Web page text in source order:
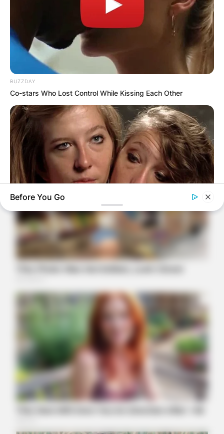
BUZZDAY
Co-stars Who Lost Control While Kissing Each Other
BUZZ DAY
Remember Hensel Twins? Grab Tissues Before You See Them
Why Men Dream Of Brazilian Women: 6 Key Secrets
Before You Go